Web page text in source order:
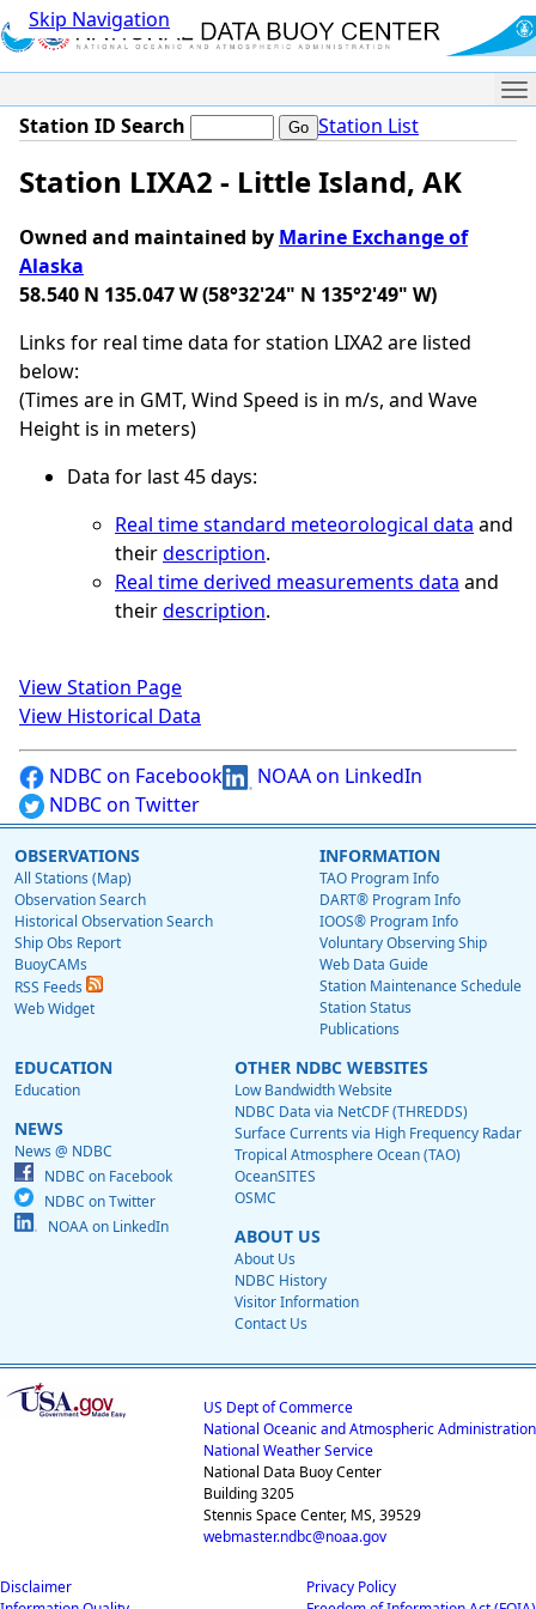
Skip Navigation
Station ID Search Station List
Station LIXA2 - Little Island, AK
Owned and maintained by Marine Exchange of
Alaska
58.540 N 135.047 W (58°32'24" N 135°2'49" W)
Links for real time data for station LIXA2 are listed
below:
(Times are in GMT, Wind Speed is in m/s, and Wave
Height is in meters)
Data for last 45 days:
Real time standard meteorological data and
theirdescription.
Real time derived measurements data and
theirdescription.
View Station Page
View Historical Data
NDBC on Facebook
NOAA on LinkedIn
NDBC on Twitter
OBSERVATIONS
All Stations (Map)
Observation Search
Historical Observation Search
Ship Obs Report
BuoyCAMs
RSS Feeds
Web Widget
INFORMATION
TAO Program Info
DART® Program Info
IOOS® Program Info
Voluntary Observing Ship
Web Data Guide
Station Maintenance Schedule
Station Status
Publications
EDUCATION
Education
NEWS
News @ NDBC
NDBC on Facebook
NDBC on Twitter
NOAA on LinkedIn
OTHER NDBC WEBSITES
Low Bandwidth Website
NDBC Data via NetCDF (THREDDS)
Surface Currents via High Frequency Radar
Tropical Atmosphere Ocean (TAO)
OceanSITES
OSMC
ABOUT US
About Us
NDBC History
Visitor Information
Contact Us
US Dept of Commerce
National Oceanic and Atmospheric Administration
National Weather Service
National Data Buoy Center
Building 3205
Stennis Space Center, MS, 39529
webmaster.ndbc@noaa.gov
Disclaimer
Privacy Policy